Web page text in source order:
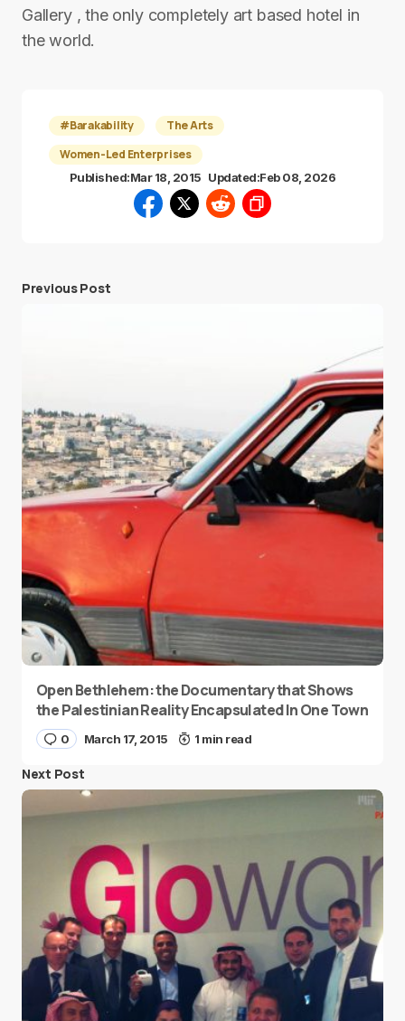
Gallery , the only completely art based hotel in
the world.
#Barakability
The Arts
Women-Led Enterprises
Published:Mar 18, 2015 Updated:Feb 08, 2026
Previous Post
Open Bethlehem: the Documentary that Shows
the Palestinian Reality Encapsulated In One Town
0 March 17, 2015 1 min read
Next Post